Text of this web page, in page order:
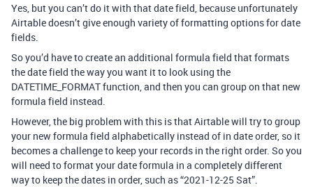
Yes, but you can’t do it with that date field, because unfortunately
Airtable doesn’t give enough variety of formatting options for date
fields.
So you’d have to create an additional formula field that formats
the date field the way you want it to look using the
DATETIME_FORMAT function, and then you can group on that new
formula field instead.
However, the big problem with this is that Airtable will try to group
your new formula field alphabetically instead of in date order, so it
becomes a challenge to keep your records in the right order. So you
will need to format your date formula in a completely different
way to keep the dates in order, such as “2021-12-25 Sat”.